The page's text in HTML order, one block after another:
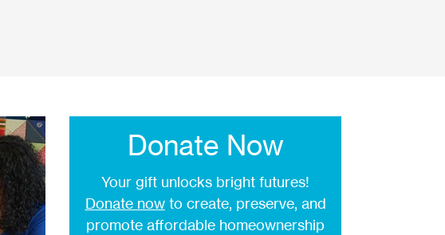
Donate Now
Your gift unlocks bright futures!
Donate nowto create, preserve, and
promote affordable homeownership